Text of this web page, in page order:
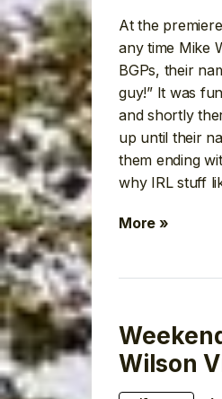
At the
any time Mike
BGPs, their
guy!” It was
and shortly
up until their
them ending
why IRL stuff
More »
Wilson